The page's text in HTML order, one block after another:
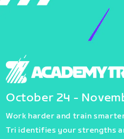
October 24 -
Work harder and train
Tri identifies your strengths